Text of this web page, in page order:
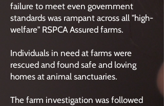
failure to meet even government
standards was rampant across all "high-
welfare" RSPCA Assured farms.
Individuals in need at farms were
rescued and found safe and loving
homes at animal sanctuaries.
The farm investigation was followed